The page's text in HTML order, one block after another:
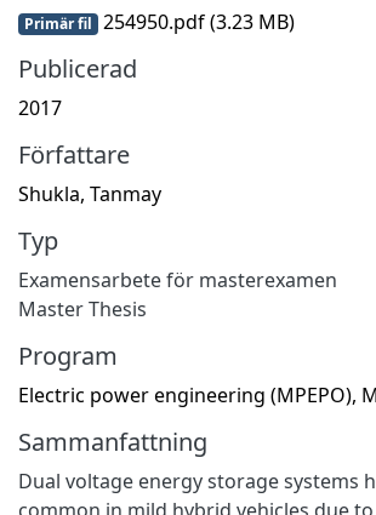
Primär fil 254950.pdf(3.23 MB)
Publicerad
2017
Författare
Shukla, Tanmay
Typ
Examensarbete för masterexamen
Master Thesis
Program
Electric power engineering (MPEPO),
Sammanfattning
Dual voltage energy storage systems
common in mild hybrid vehicles due